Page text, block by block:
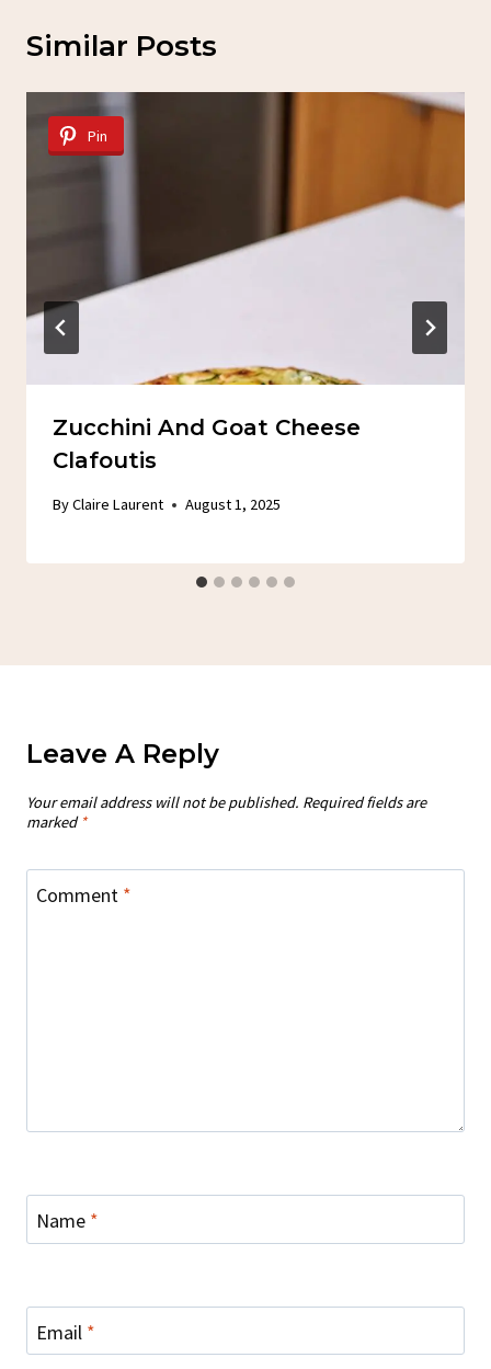
Similar Posts
Pin
Zucchini And Goat Cheese
Clafoutis
ByClaire Laurent August 1, 2025
Leave A Reply
Your email address will not be published. Required fields are
marked *
Comment *
Name *
Email *